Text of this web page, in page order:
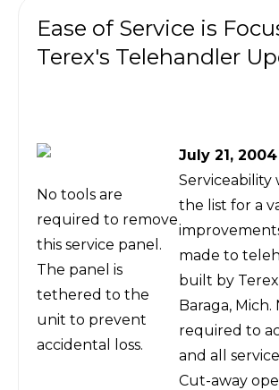
Ease of Service is
Terex's Telehandler
No tools are
required to remove
this service panel.
The panel is
tethered to the
unit to prevent
accidental loss.
July 21, 2004
Serviceability
the list for a
made to
built by
Baraga, Mich.
required to
and all
Cut-away